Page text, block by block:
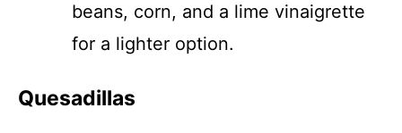
beans, corn, and a lime vinaigrette
for a lighter option.
Quesadillas